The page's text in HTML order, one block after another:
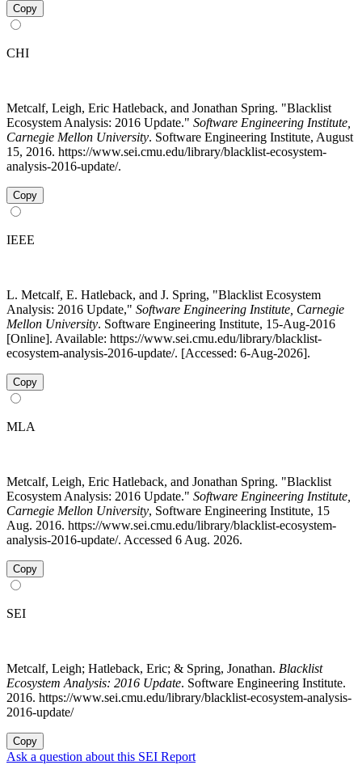
Copy
CHI
Metcalf, Leigh, Eric Hatleback, and Jonathan Spring. "Blacklist
Ecosystem Analysis: 2016 Update." Software Engineering Institute,
Carnegie Mellon University. Software Engineering Institute, August
15, 2016. https://www.sei.cmu.edu/library/blacklist-ecosystem-
analysis-2016-update/.
Copy
IEEE
L. Metcalf, E. Hatleback, and J. Spring, "Blacklist Ecosystem
Analysis: 2016 Update," Software Engineering Institute, Carnegie
Mellon University. Software Engineering Institute, 15-Aug-2016
[Online]. Available: https://www.sei.cmu.edu/library/blacklist-
ecosystem-analysis-2016-update/. [Accessed: 6-Aug-2026].
Copy
MLA
Metcalf, Leigh, Eric Hatleback, and Jonathan Spring. "Blacklist
Ecosystem Analysis: 2016 Update." Software Engineering Institute,
Carnegie Mellon University, Software Engineering Institute, 15
Aug. 2016. https://www.sei.cmu.edu/library/blacklist-ecosystem-
analysis-2016-update/. Accessed 6 Aug. 2026.
Copy
SEI
Metcalf, Leigh; Hatleback, Eric; & Spring, Jonathan. Blacklist
Ecosystem Analysis: 2016 Update. Software Engineering Institute.
2016. https://www.sei.cmu.edu/library/blacklist-ecosystem-analysis-
2016-update/
Copy
Ask a question about this SEI Report